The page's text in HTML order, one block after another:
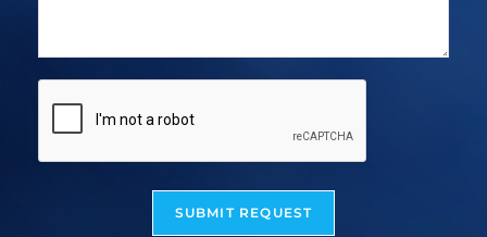
SUBMIT REQUEST